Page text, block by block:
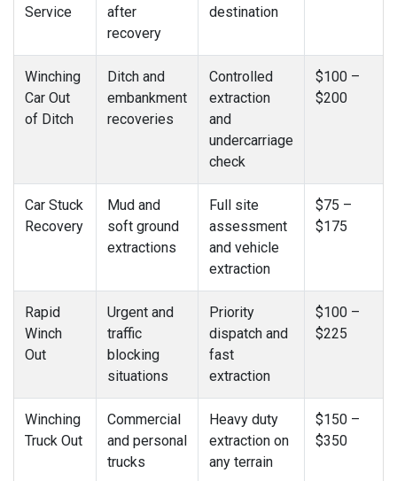
Service
after
recovery
destination
Winching
Car Out
of Ditch
Ditch and
embankment
recoveries
Controlled
extraction
and
undercarriage
check
$100 –
$200
Car Stuck
Recovery
Mud and
soft ground
extractions
Full site
assessment
and vehicle
extraction
$75 –
$175
Rapid
Winch
Out
Urgent and
traffic
blocking
situations
Priority
dispatch and
fast
extraction
$100 –
$225
Winching
Truck Out
Commercial
and personal
trucks
Heavy duty
extraction on
any terrain
$150 –
$350